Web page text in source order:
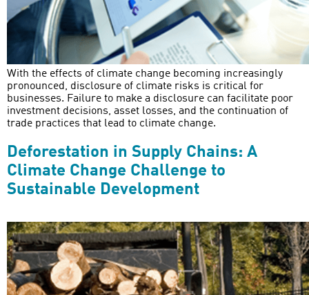
With the effects of climate change becoming increasingly
pronounced, disclosure of climate risks is critical for
businesses. Failure to make a disclosure can facilitate poor
investment decisions, asset losses, and the continuation of
trade practices that lead to climate change.
Deforestation in Supply Chains: A
Climate Change Challenge to
Sustainable Development